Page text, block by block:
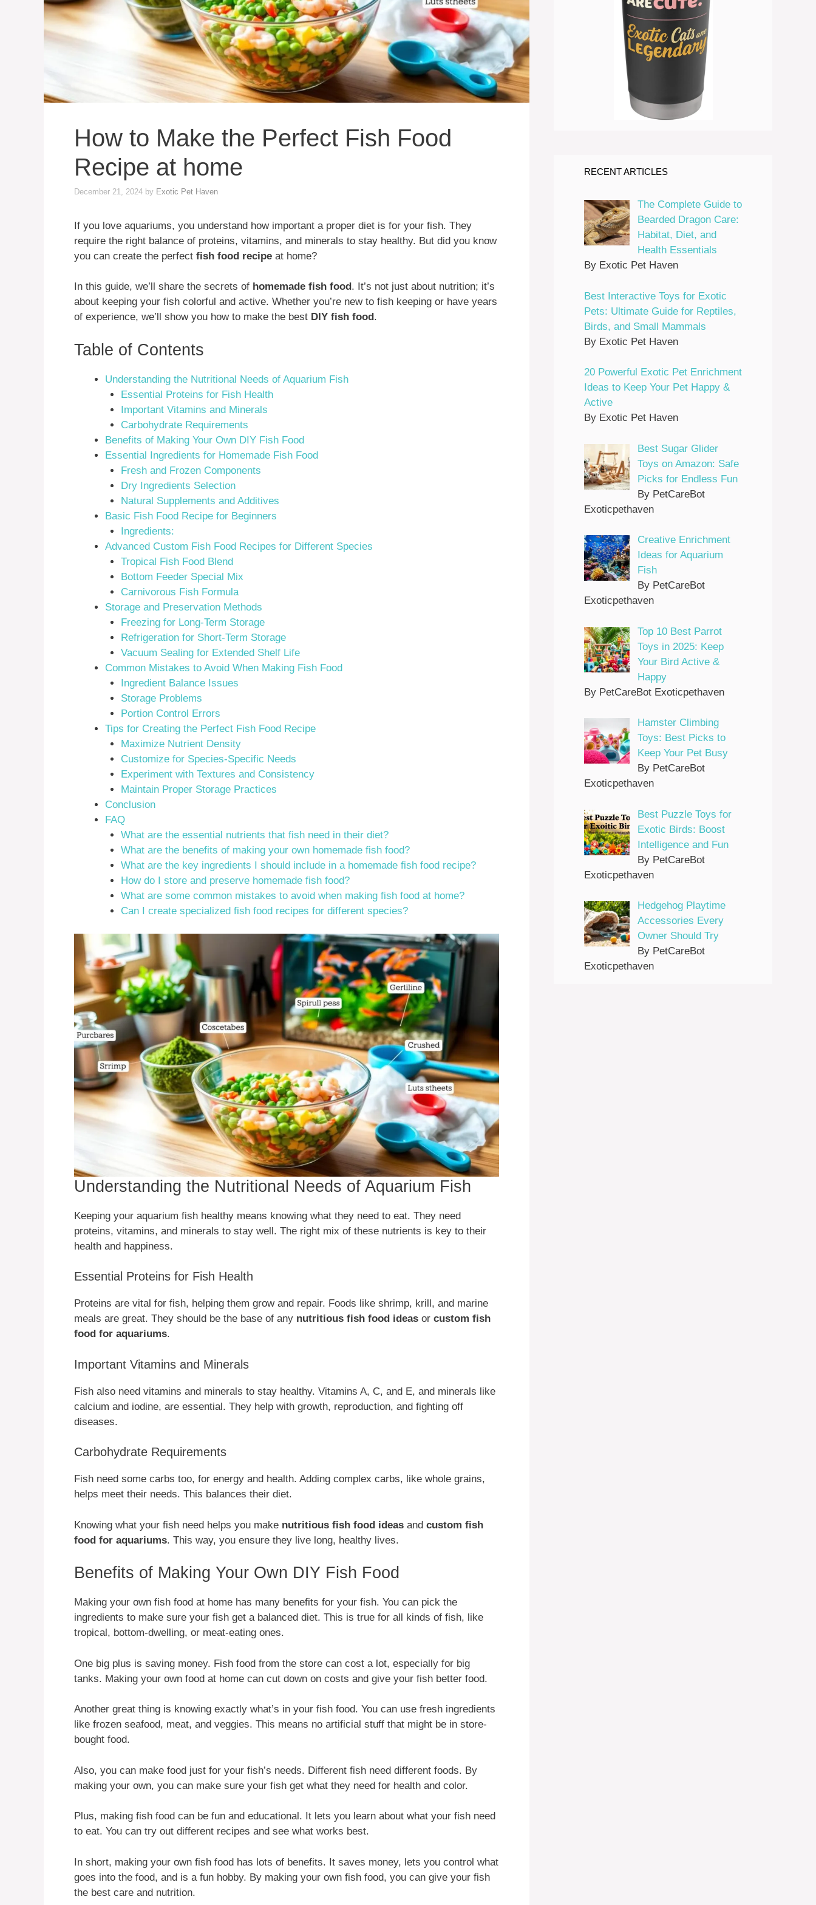
How to Make the Perfect Fish Food
Recipe at home
December 21, 2024 by Exotic Pet Haven
If you love aquariums, you understand how important a proper diet is for your fish. They
require the right balance of proteins, vitamins, and minerals to stay healthy. But did you know
you can create the perfect fish food recipe at home?
In this guide, we’ll share the secrets of homemade fish food. It’s not just about nutrition; it’s
about keeping your fish colorful and active. Whether you’re new to fish keeping or have years
of experience, we’ll show you how to make the best DIY fish food.
Table of Contents
Understanding the Nutritional Needs of Aquarium Fish
Essential Proteins for Fish Health
Important Vitamins and Minerals
Carbohydrate Requirements
Benefits of Making Your Own DIY Fish Food
Essential Ingredients for Homemade Fish Food
Fresh and Frozen Components
Dry Ingredients Selection
Natural Supplements and Additives
Basic Fish Food Recipe for Beginners
Ingredients:
Advanced Custom Fish Food Recipes for Different Species
Tropical Fish Food Blend
Bottom Feeder Special Mix
Carnivorous Fish Formula
Storage and Preservation Methods
Freezing for Long-Term Storage
Refrigeration for Short-Term Storage
Vacuum Sealing for Extended Shelf Life
Common Mistakes to Avoid When Making Fish Food
Ingredient Balance Issues
Storage Problems
Portion Control Errors
Tips for Creating the Perfect Fish Food Recipe
Maximize Nutrient Density
Customize for Species-Specific Needs
Experiment with Textures and Consistency
Maintain Proper Storage Practices
Conclusion
FAQ
What are the essential nutrients that fish need in their diet?
What are the benefits of making your own homemade fish food?
What are the key ingredients I should include in a homemade fish food recipe?
How do I store and preserve homemade fish food?
What are some common mistakes to avoid when making fish food at home?
Can I create specialized fish food recipes for different species?
Understanding the Nutritional Needs of Aquarium Fish
Keeping your aquarium fish healthy means knowing what they need to eat. They need
proteins, vitamins, and minerals to stay well. The right mix of these nutrients is key to their
health and happiness.
Essential Proteins for Fish Health
Proteins are vital for fish, helping them grow and repair. Foods like shrimp, krill, and marine
meals are great. They should be the base of any nutritious fish food ideas or custom fish
food for aquariums.
Important Vitamins and Minerals
Fish also need vitamins and minerals to stay healthy. Vitamins A, C, and E, and minerals like
calcium and iodine, are essential. They help with growth, reproduction, and fighting off
diseases.
Carbohydrate Requirements
Fish need some carbs too, for energy and health. Adding complex carbs, like whole grains,
helps meet their needs. This balances their diet.
Knowing what your fish need helps you make nutritious fish food ideas and custom fish
food for aquariums. This way, you ensure they live long, healthy lives.
Benefits of Making Your Own DIY Fish Food
Making your own fish food at home has many benefits for your fish. You can pick the
ingredients to make sure your fish get a balanced diet. This is true for all kinds of fish, like
tropical, bottom-dwelling, or meat-eating ones.
One big plus is saving money. Fish food from the store can cost a lot, especially for big
tanks. Making your own food at home can cut down on costs and give your fish better food.
Another great thing is knowing exactly what’s in your fish food. You can use fresh ingredients
like frozen seafood, meat, and veggies. This means no artificial stuff that might be in store-
bought food.
Also, you can make food just for your fish’s needs. Different fish need different foods. By
making your own, you can make sure your fish get what they need for health and color.
Plus, making fish food can be fun and educational. It lets you learn about what your fish need
to eat. You can try out different recipes and see what works best.
In short, making your own fish food has lots of benefits. It saves money, lets you control what
goes into the food, and is a fun hobby. By making your own fish food, you can give your fish
the best care and nutrition.
RECENT ARTICLES
The Complete Guide to
Bearded Dragon Care:
Habitat, Diet, and
Health Essentials
By Exotic Pet Haven
Best Interactive Toys for Exotic
Pets: Ultimate Guide for Reptiles,
Birds, and Small Mammals
By Exotic Pet Haven
20 Powerful Exotic Pet Enrichment
Ideas to Keep Your Pet Happy &
Active
By Exotic Pet Haven
Best Sugar Glider
Toys on Amazon: Safe
Picks for Endless Fun
By PetCareBot
Exoticpethaven
Creative Enrichment
Ideas for Aquarium
Fish
By PetCareBot
Exoticpethaven
Top 10 Best Parrot
Toys in 2025: Keep
Your Bird Active &
Happy
By PetCareBot Exoticpethaven
Hamster Climbing
Toys: Best Picks to
Keep Your Pet Busy
By PetCareBot
Exoticpethaven
Best Puzzle Toys for
Exotic Birds: Boost
Intelligence and Fun
By PetCareBot
Exoticpethaven
Hedgehog Playtime
Accessories Every
Owner Should Try
By PetCareBot
Exoticpethaven